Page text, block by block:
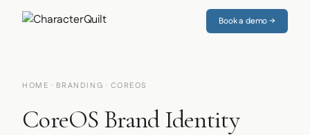
Book a demo →
HOME · BRANDING · COREOS
CoreOS Brand Identity